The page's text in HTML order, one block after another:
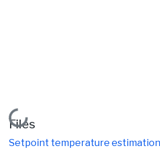
Loading...
Files
Setpoint temperature